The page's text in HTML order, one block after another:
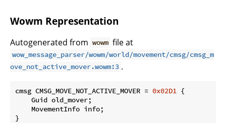
Wowm Representation
Autogenerated from wowm file at
wow_message_parser/wowm/world/movement/cmsg/cmsg_m
ove_not_active_mover.wowm:3 .
cmsg CMSG_MOVE_NOT_ACTIVE_MOVER = 0x02D1
{
    Guid old_mover;
    MovementInfo info;
}